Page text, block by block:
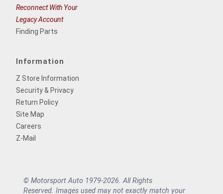
Reconnect With Your
Legacy Account
Finding Parts
Information
Z Store Information
Security & Privacy
Return Policy
Site Map
Careers
Z-Mail
© Motorsport Auto 1979-2026. All Rights
Reserved. Images used may not exactly match your